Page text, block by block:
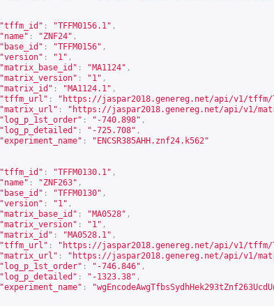
"tffm_id" : "TFFM0156.1" ,
"name" : "ZNF24" ,
"base_id" : "TFFM0156" ,
"version" : "1" ,
"matrix_base_id" : "MA1124" ,
"matrix_version" : "1" ,
"matrix_id" : "MA1124.1" ,
"tffm_url" : " https://jaspar2018.genereg.net/api/v1/tffm/
"matrix_url" : " https://jaspar2018.genereg.net/api/v1/
"log_p_1st_order" : "-740.898" ,
"log_p_detailed" : "-725.708" ,
"experiment_name" :
"ENCSR385AHH.znf24.k562"
"tffm_id" : "TFFM0130.1" ,
"name" : "ZNF263" ,
"base_id" : "TFFM0130" ,
"version" : "1" ,
"matrix_base_id" : "MA0528" ,
"matrix_version" : "1" ,
"matrix_id" : "MA0528.1" ,
"tffm_url" : " https://jaspar2018.genereg.net/api/v1/tffm/
"matrix_url" : " https://jaspar2018.genereg.net/api/v1/
"log_p_1st_order" : "-746.846" ,
"log_p_detailed" : "-1323.38" ,
"experiment_name" :